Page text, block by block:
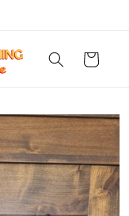
Cart